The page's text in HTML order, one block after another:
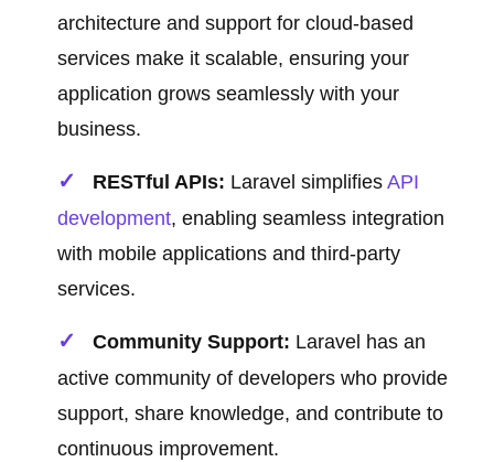
architecture and support for cloud-based
services make it scalable, ensuring your
application grows seamlessly with your
business.
RESTful APIs: Laravel simplifiesAPI
development, enabling seamless integration
with mobile applications and third-party
services.
Community Support: Laravel has an
active community of developers who provide
support, share knowledge, and contribute to
continuous improvement.